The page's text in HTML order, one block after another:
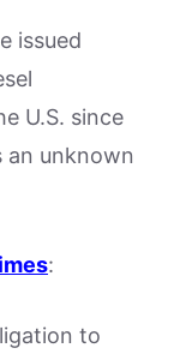
issued
U.S. since
an unknown
:
to